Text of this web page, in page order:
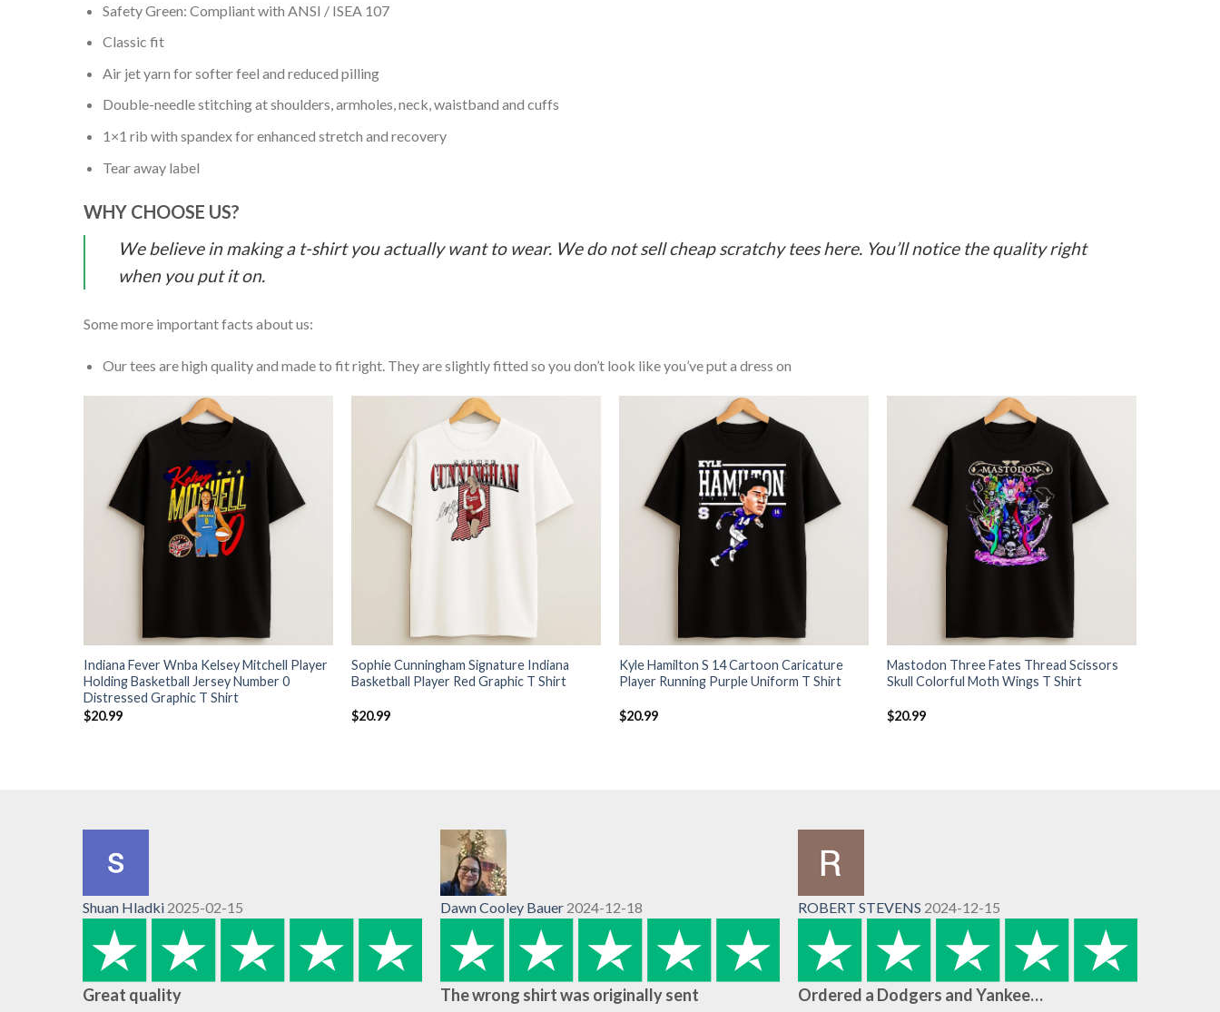
Safety Green: Compliant with ANSI / ISEA 107
Classic fit
Air jet yarn for softer feel and reduced pilling
Double-needle stitching at shoulders, armholes, neck, waistband and cuffs
1×1 rib with spandex for enhanced stretch and recovery
Tear away label
WHY CHOOSE US?
We believe in making a t-shirt you actually want to wear. We do not sell cheap scratchy tees here. You’ll notice the quality right
when you put it on.
Some more important facts about us:
Our tees are high quality and made to fit right. They are slightly fitted so you don’t look like you’ve put a dress on
Indiana Fever Wnba Kelsey Mitchell Player
Holding Basketball Jersey Number 0
Distressed Graphic T Shirt
$20.99
Sophie Cunningham Signature Indiana
Basketball Player Red Graphic T Shirt
$20.99
Kyle Hamilton S 14 Cartoon Caricature
Player Running Purple Uniform T Shirt
$20.99
Mastodon Three Fates Thread Scissors
Skull Colorful Moth Wings T Shirt
$20.99
Shuan Hladki 2025-02-15
Great quality
Dawn Cooley Bauer 2024-12-18
The wrong shirt was originally sent
ROBERT STEVENS 2024-12-15
Ordered a Dodgers and Yankee…